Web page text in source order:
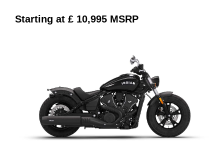
Starting at £ 10,995 MSRP